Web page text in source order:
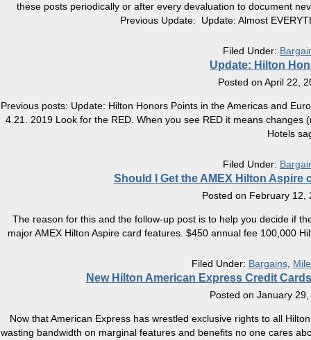
these posts periodically or after every devaluation to document
Previous Update: Update: Almost
Filed Under:
Update: Hilton
Posted on April 22,
Previous posts: Update: Hilton Honors Points in the Americas and
4.21. 2019 Look for the RED. When you see RED it means
Hotels
Filed Under:
Should I Get the AMEX Hilton Aspire
Posted on February 12,
The reason for this and the follow-up post is to help you decide if
major AMEX Hilton Aspire card features. $450 annual fee 100,000
Filed Under: Bargains,
New Hilton American Express Credit
Posted on January 29,
Now that American Express has wrestled exclusive rights to all
wasting bandwidth on marginal features and benefits no one cares